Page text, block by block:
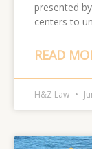
presented
centers to
READ
H&Z Law